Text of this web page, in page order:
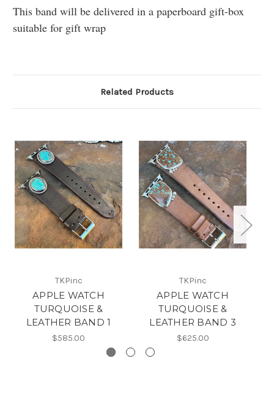
This band will be delivered in a paperboard gift-box
suitable for gift wrap
Related Products
TKPinc
APPLE WATCH
TURQUOISE &
LEATHER BAND 1
$585.00
TKPinc
APPLE WATCH
TURQUOISE &
LEATHER BAND 3
$625.00